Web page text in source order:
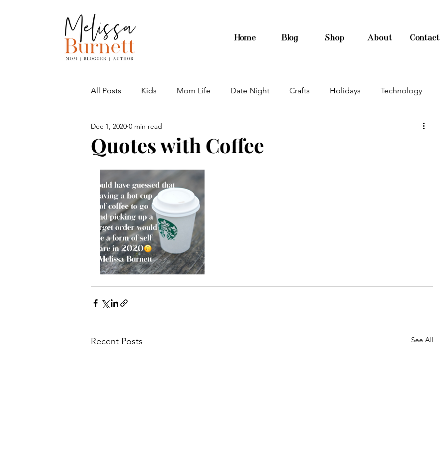
Home Blog Shop About Contact
All Posts Kids Mom Life Date Night Crafts Holidays Technology
Adventures
Quotes with Coffee
Dec 1, 2020 0 min read
Recent Posts See All